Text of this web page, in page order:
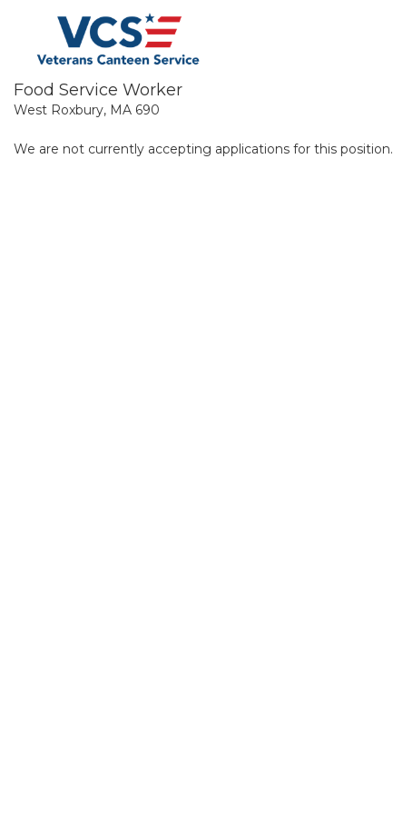
Food Service Worker
West Roxbury, MA 690
We are not currently accepting applications for this position.